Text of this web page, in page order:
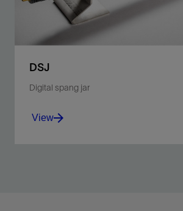
DSJ
Digital spang jar
View